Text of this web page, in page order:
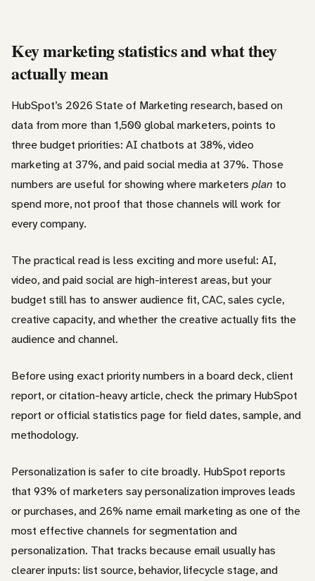
Key marketing statistics and what they
actually mean
HubSpot’s 2026 State of Marketing research, based on
data from more than 1,500 global marketers, points to
three budget priorities: AI chatbots at 38%, video
marketing at 37%, and paid social media at 37%. Those
numbers are useful for showing where marketers plan to
spend more, not proof that those channels will work for
every company.
The practical read is less exciting and more useful: AI,
video, and paid social are high-interest areas, but your
budget still has to answer audience fit, CAC, sales cycle,
creative capacity, and whether the creative actually fits the
audience and channel.
Before using exact priority numbers in a board deck, client
report, or citation-heavy article, check the primary HubSpot
report or official statistics page for field dates, sample, and
methodology.
Personalization is safer to cite broadly. HubSpot reports
that 93% of marketers say personalization improves leads
or purchases, and 26% name email marketing as one of the
most effective channels for segmentation and
personalization. That tracks because email usually has
clearer inputs: list source, behavior, lifecycle stage, and